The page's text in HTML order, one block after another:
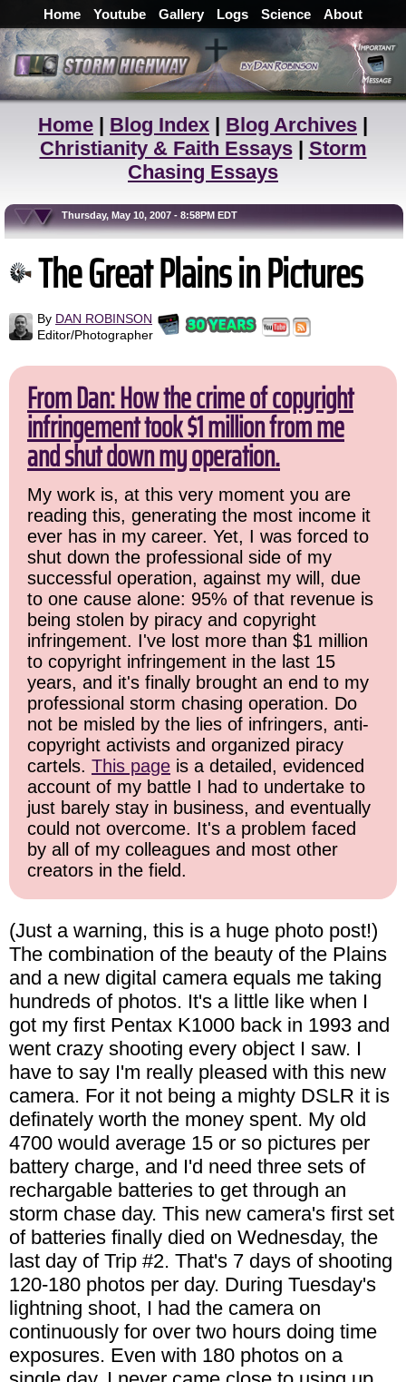
Home Youtube Gallery Logs Science About
Home | Blog Index | Blog Archives |
Christianity & Faith Essays| Storm
Chasing Essays
Thursday, May 10, 2007 - 8:58PM EDT
The Great Plains in Pictures
By DAN ROBINSON
Editor/Photographer
From Dan: How the crime of copyright
infringement took $1 million from me
and shut down my operation.
My work is, at this very moment you are
reading this, generating the most income it
ever has in my career. Yet, I was forced to
shut down the professional side of my
successful operation, against my will, due
to one cause alone: 95% of that revenue is
being stolen by piracy and copyright
infringement. I've lost more than $1 million
to copyright infringement in the last 15
years, and it's finally brought an end to my
professional storm chasing operation. Do
not be misled by the lies of infringers, anti-
copyright activists and organized piracy
cartels. This page is a detailed, evidenced
account of my battle I had to undertake to
just barely stay in business, and eventually
could not overcome. It's a problem faced
by all of my colleagues and most other
creators in the field.
(Just a warning, this is a huge photo post!)
The combination of the beauty of the Plains
and a new digital camera equals me taking
hundreds of photos. It's a little like when I
got my first Pentax K1000 back in 1993 and
went crazy shooting every object I saw. I
have to say I'm really pleased with this new
camera. For it not being a mighty DSLR it is
definately worth the money spent. My old
4700 would average 15 or so pictures per
battery charge, and I'd need three sets of
rechargable batteries to get through an
storm chase day. This new camera's first set
of batteries finally died on Wednesday, the
last day of Trip #2. That's 7 days of shooting
120-180 photos per day. During Tuesday's
lightning shoot, I had the camera on
continuously for over two hours doing time
exposures. Even with 180 photos on a